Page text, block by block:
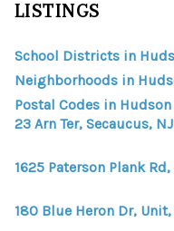
LISTINGS
School Districts in
Neighborhoods in
Postal Codes in
23 Arn Ter, Secaucus,
1625 Paterson Plank
180 Blue Heron Dr,